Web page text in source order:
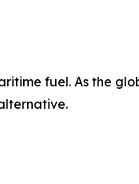
fuel. As the